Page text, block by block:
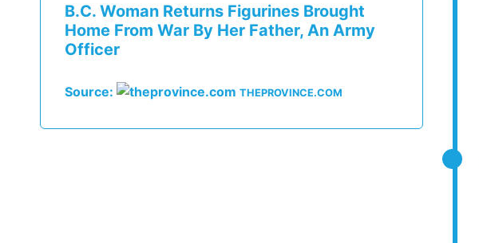
B.C. Woman Returns Figurines Brought
Home From War By Her Father, An Army
Officer
Source: THEPROVINCE.COM